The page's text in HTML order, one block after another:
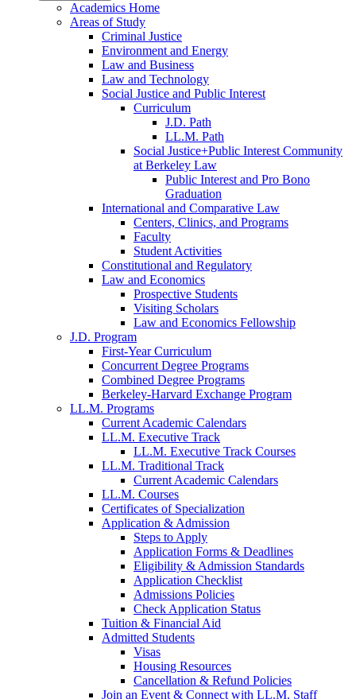
Academics Home
Areas of Study
Criminal Justice
Environment and Energy
Law and Business
Law and Technology
Social Justice and Public Interest
Curriculum
J.D. Path
LL.M. Path
Social Justice+Public Interest Community
at Berkeley Law
Public Interest and Pro Bono
Graduation
International and Comparative Law
Centers, Clinics, and Programs
Faculty
Student Activities
Constitutional and Regulatory
Law and Economics
Prospective Students
Visiting Scholars
Law and Economics Fellowship
J.D. Program
First-Year Curriculum
Concurrent Degree Programs
Combined Degree Programs
Berkeley-Harvard Exchange Program
LL.M. Programs
Current Academic Calendars
LL.M. Executive Track
LL.M. Executive Track Courses
LL.M. Traditional Track
Current Academic Calendars
LL.M. Courses
Certificates of Specialization
Application & Admission
Steps to Apply
Application Forms & Deadlines
Eligibility & Admission Standards
Application Checklist
Admissions Policies
Check Application Status
Tuition & Financial Aid
Admitted Students
Visas
Housing Resources
Cancellation & Refund Policies
Join an Event & Connect with LL.M. Staff